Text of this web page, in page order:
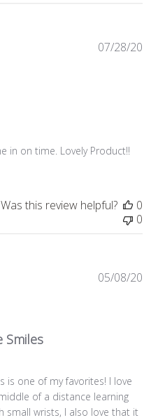
in on time. Lovely Product!!
07/28/20
Was this review helpful?
0
0
Smiles
is one of my favorites! I love
of a distance learning
small wrists, I also love that it
05/08/20